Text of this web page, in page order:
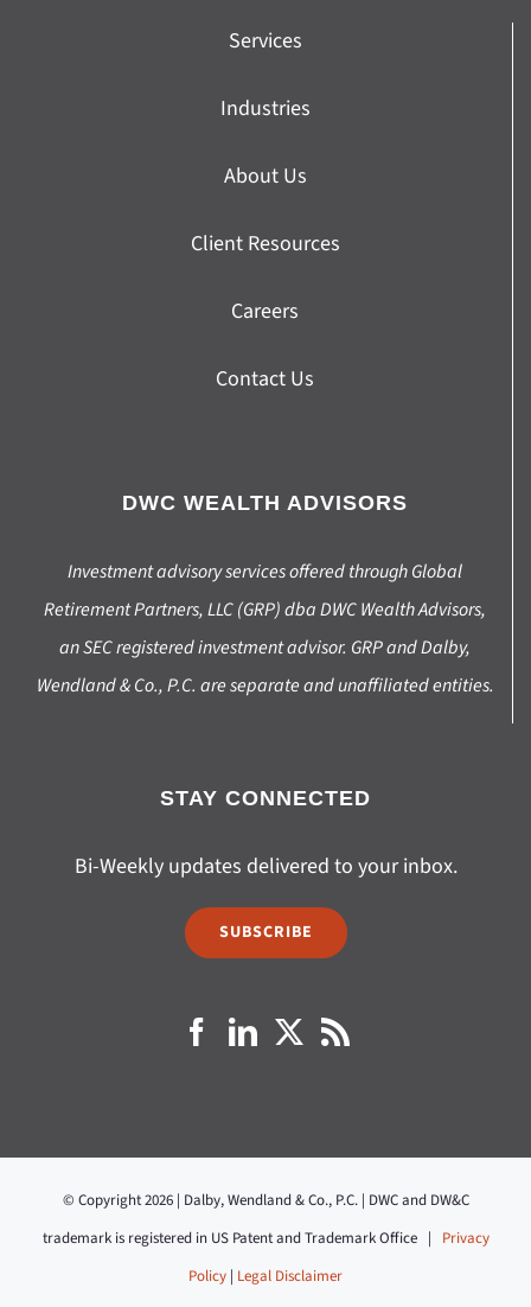
Services
Industries
About Us
Client Resources
Careers
Contact Us
DWC WEALTH ADVISORS
Investment advisory services offered through Global
Retirement Partners, LLC (GRP) dba DWC Wealth Advisors,
an SEC registered investment advisor. GRP and Dalby,
Wendland & Co., P.C. are separate and unaffiliated entities.
STAY CONNECTED
Bi-Weekly updates delivered to your inbox.
SUBSCRIBE
© Copyright 2026 | Dalby, Wendland & Co., P.C. | DWC and DW&C
trademark is registered in US Patent and Trademark Office | Privacy
Policy | Legal Disclaimer